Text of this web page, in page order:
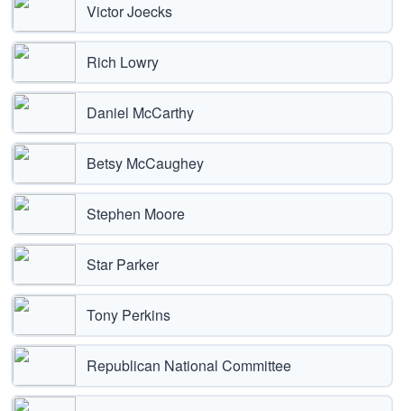
Victor Joecks
Rich Lowry
Daniel McCarthy
Betsy McCaughey
Stephen Moore
Star Parker
Tony Perkins
Republican National Committee